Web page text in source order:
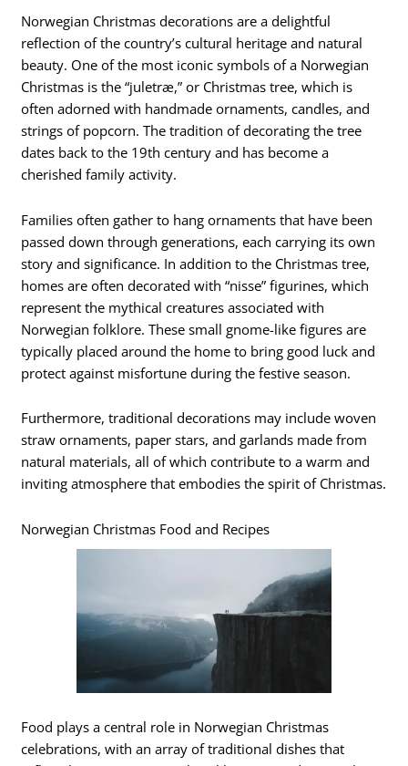
Norwegian Christmas decorations are a delightful
reflection of the country’s cultural heritage and natural
beauty. One of the most iconic symbols of a Norwegian
Christmas is the “juletræ,” or Christmas tree, which is
often adorned with handmade ornaments, candles, and
strings of popcorn. The tradition of decorating the tree
dates back to the 19th century and has become a
cherished family activity.
Families often gather to hang ornaments that have been
passed down through generations, each carrying its own
story and significance. In addition to the Christmas tree,
homes are often decorated with “nisse” figurines, which
represent the mythical creatures associated with
Norwegian folklore. These small gnome-like figures are
typically placed around the home to bring good luck and
protect against misfortune during the festive season.
Furthermore, traditional decorations may include woven
straw ornaments, paper stars, and garlands made from
natural materials, all of which contribute to a warm and
inviting atmosphere that embodies the spirit of Christmas.
Norwegian Christmas Food and Recipes
Food plays a central role in Norwegian Christmas
celebrations, with an array of traditional dishes that